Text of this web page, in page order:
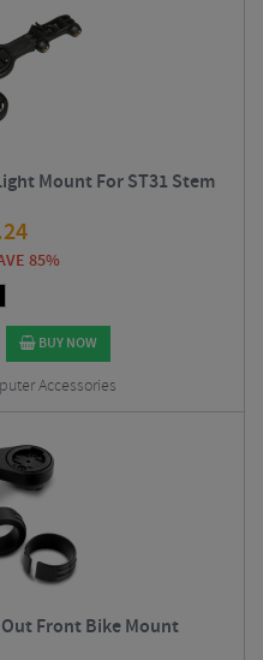
Mount For ST31 Stem
85%
BUY NOW
Accessories
Front Bike Mount